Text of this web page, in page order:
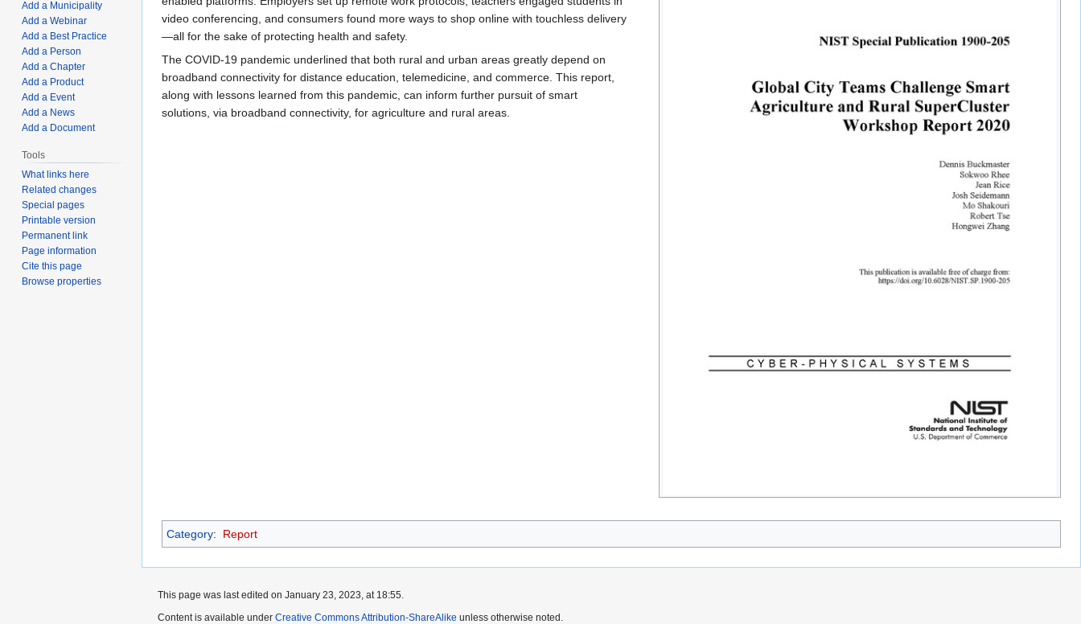
video conferencing, and consumers found more ways to shop online with touchless delivery
—all for the sake of protecting health and safety.
The COVID-19 pandemic underlined that both rural and urban areas greatly depend on
broadband connectivity for distance education, telemedicine, and commerce. This report,
along with lessons learned from this pandemic, can inform further pursuit of smart
solutions, via broadband connectivity, for agriculture and rural areas.
Category: Report
Add a Municipality
Add a Webinar
Add a Best Practice
Add a Person
Add a Chapter
Add a Product
Add a Event
Add a News
Add a Document
Tools
What links here
Related changes
Special pages
Printable version
Permanent link
Page information
Cite this page
Browse properties
This page was last edited on January 23, 2023, at 18:55.
Content is available under Creative Commons Attribution-ShareAlike unless otherwise noted.